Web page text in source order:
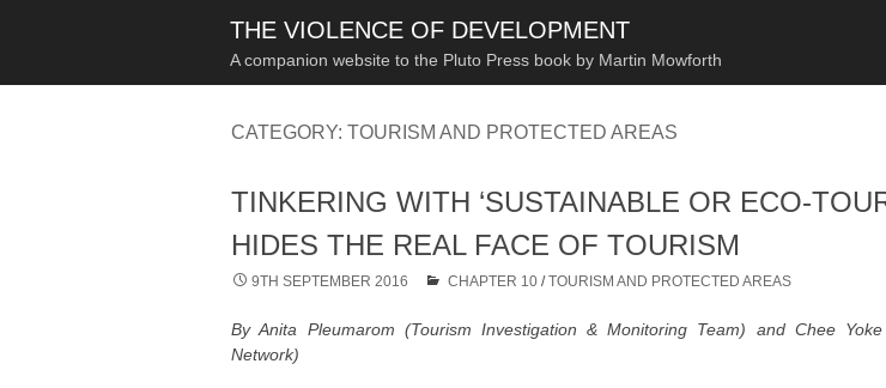
THE VIOLENCE OF DEVELOPMENT
A companion website to the Pluto Press book by Martin Mowforth
CATEGORY:TOURISM AND PROTECTED AREAS
TINKERING WITH ‘SUSTAINABLE OR ECO-
HIDES THE REAL FACE OF TOURISM
9TH SEPTEMBER 2016 CHAPTER 10 /TOURISM AND PROTECTED AREAS
By Anita Pleumarom (Tourism Investigation & Monitoring Team) and Chee
Network)